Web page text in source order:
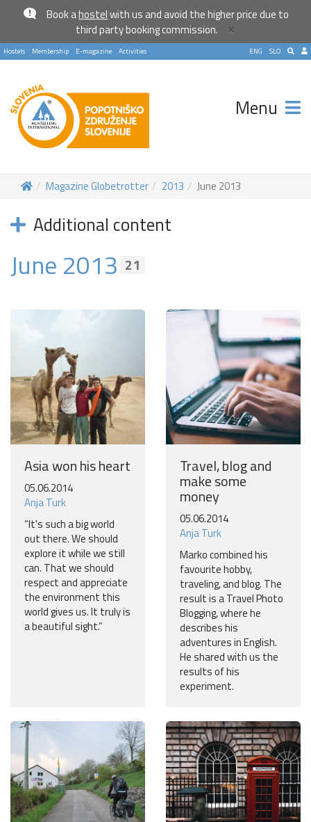
Book ahostelwith us and avoid the higher price due to
third party booking commission.
×
Hostels Membership E-magazine Activities SLO
ENG
Menu
Magazine Globetrotter 2013 June 2013
Additional content
June 2013 21
Asia won his heart
05.06.2014
Anja Turk
“It's such a big world
out there. We should
explore it while we still
can. That we should
respect and appreciate
the environment this
world gives us. It truly is
a beautiful sight.”
Travel, blog and
make some
money
05.06.2014
Anja Turk
Marko combined his
favourite hobby,
traveling, and blog. The
result is a Travel Photo
Blogging, where he
describes his
adventures in English.
He shared with us the
results of his
experiment.
Become a world traveller
will inspire your travels.
No thanks